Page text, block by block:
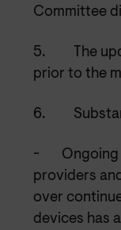
Committee
5.
The
prior to the
6.
- Ongoing
providers
over
devices has